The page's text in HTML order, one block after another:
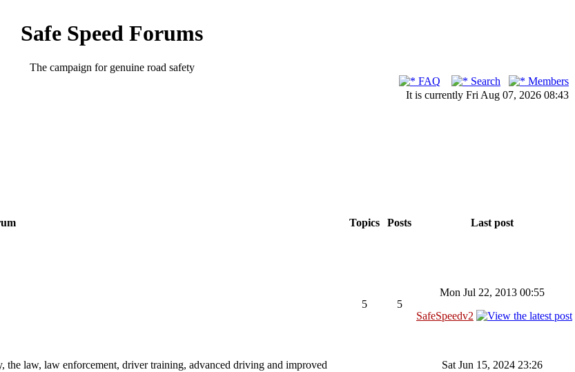
Safe Speed Forums
The campaign for genuine road safety
FAQ Search
Members
It is currently Fri Aug 07, 2026 08:43
Topics Posts Last post
5 5
Mon Jul 22, 2013 00:55
SafeSpeedv2
law, law enforcement, driver training, advanced driving and improved
Sat Jun 15, 2024 23:26